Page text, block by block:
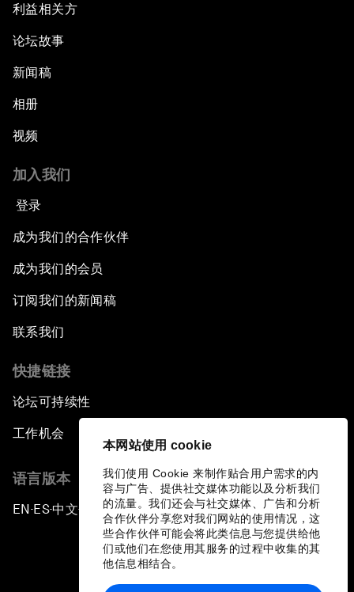
本网站使用 cookie
我们使用 Cookie 来制作贴合用户需求的内
容与广告、提供社交媒体功能以及分析我们
的流量。我们还会与社交媒体、广告和分析
合作伙伴分享您对我们网站的使用情况，这
些合作伙伴可能会将此类信息与您提供给他
们或他们在您使用其服务的过程中收集的其
他信息相结合。
利益相关方
论坛故事
新闻稿
相册
视频
加入我们
登录
成为我们的合作伙伴
成为我们的会员
订阅我们的新闻稿
联系我们
快捷链接
论坛可持续性
工作机会
语言版本
EN ▪ES▪中文▪ 日本語